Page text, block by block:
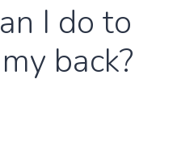
I do to
back?